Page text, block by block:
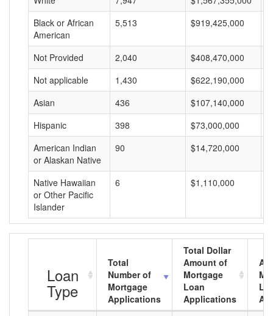
Black or African
American
5,513 $919,425,000
Not Provided 2,040 $408,470,000
Not applicable
1,430 $622,190,000
Asian
436 $107,140,000
Hispanic
398 $73,000,000
American Indian
or Alaskan Native
90 $14,720,000
Native Hawaiian
or Other Pacific
Islander
6 $1,110,000
Loan
Type
Total
Number of
Mortgage
Applications
Total Dollar
Amount of
Mortgage
Loan
Applications